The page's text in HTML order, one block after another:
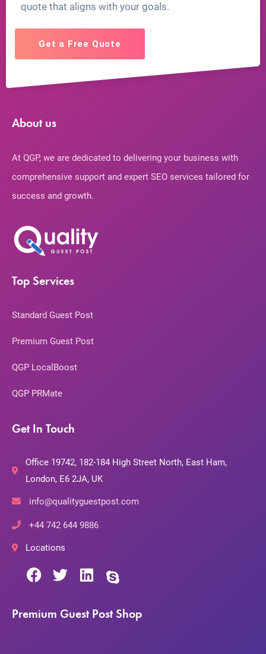
quote that aligns with your goals.
Get a Free Quote
About us
At QGP, we are dedicated to delivering your business with
comprehensive support and expert SEO services tailored for
success and growth.
Top Services
Standard Guest Post
Premium Guest Post
QGP LocalBoost
QGP PRMate
Get In Touch
Office 19742, 182-184 High Street North, East Ham,
London, E6 2JA, UK
info@qualityguestpost.com
+44 742 644 9886
Locations
Premium Guest Post Shop